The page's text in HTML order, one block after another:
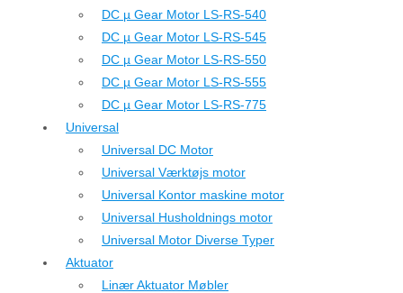
DC µ Gear Motor LS-RS-540
DC µ Gear Motor LS-RS-545
DC µ Gear Motor LS-RS-550
DC µ Gear Motor LS-RS-555
DC µ Gear Motor LS-RS-775
Universal
Universal DC Motor
Universal Værktøjs motor
Universal Kontor maskine motor
Universal Husholdnings motor
Universal Motor Diverse Typer
Aktuator
Linær Aktuator Møbler